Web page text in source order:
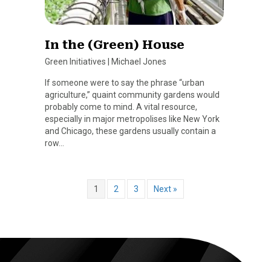
In the (Green) House
Green Initiatives Michael Jones
If someone were to say the phrase “urban
agriculture,” quaint community gardens would
probably come to mind. A vital resource,
especially in major metropolises like New York
and Chicago, these gardens usually contain a
row…
1 2 3 Next »